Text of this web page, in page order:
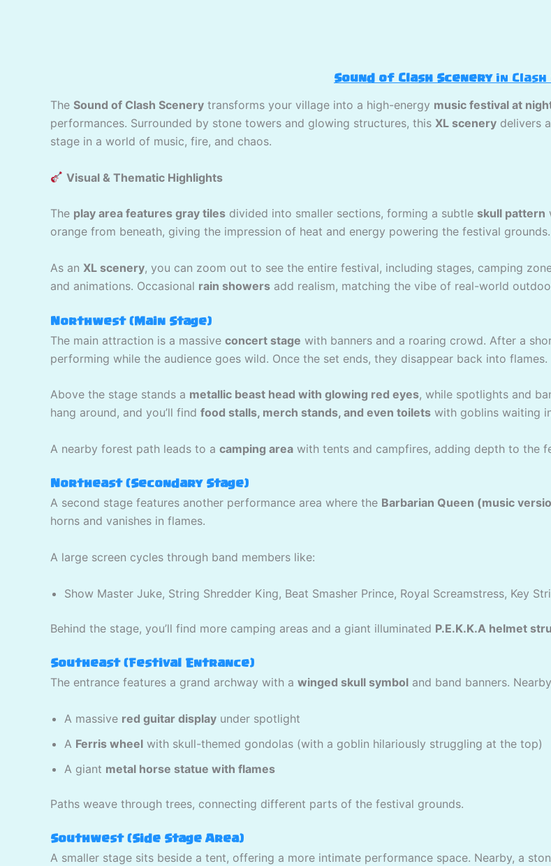
Sound of Clash Sceneryin Clash
The Sound of Clash Scenery transforms your village into a high-energy music festival at
performances. Surrounded by stone towers and glowing structures, this XL scenery delivers
stage in a world of music, fire, and chaos.
Visual & Thematic Highlights
The play area features gray tiles divided into smaller sections, forming a subtle skull pattern
orange from beneath, giving the impression of heat and energy powering the festival grounds.
As an XL scenery, you can zoom out to see the entire festival, including stages, camping
and animations. Occasional rain showers add realism, matching the vibe of real-world
Northwest (Main Stage)
The main attraction is a massive concert stage with banners and a roaring crowd. After a
performing while the audience goes wild. Once the set ends, they disappear back into flames.
Above the stage stands a metallic beast head with glowing red eyes, while spotlights and
hang around, and you’ll find food stalls, merch stands, and even toilets with goblins waiting
A nearby forest path leads to a camping area with tents and campfires, adding depth to the
Northeast (Secondary Stage)
A second stage features another performance area where the Barbarian Queen (music
horns and vanishes in flames.
A large screen cycles through band members like:
Show Master Juke, String Shredder King, Beat Smasher Prince, Royal Screamstress, Key
Behind the stage, you’ll find more camping areas and a giant illuminated P.E.K.K.A helmet
Southeast (Festival Entrance)
The entrance features a grand archway with a winged skull symbol and band banners.
A massive red guitar display under spotlight
A Ferris wheel with skull-themed gondolas (with a goblin hilariously struggling at the top)
A giant metal horse statue with flames
Paths weave through trees, connecting different parts of the festival grounds.
Southwest (Side Stage Area)
A smaller stage sits beside a tent, offering a more intimate performance space. Nearby, a